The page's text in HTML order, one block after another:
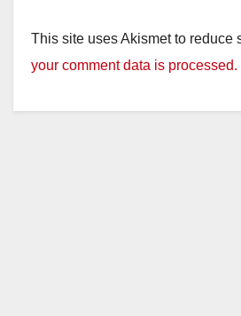
This site uses Akismet to reduce
your comment data is processed.